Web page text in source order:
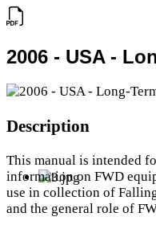
2006 - USA -
Description
This manual is intended
information on FWD
use in collection of
and the general role of